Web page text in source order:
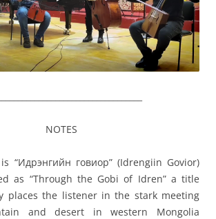
NOTES
“Идрэнгийн говиор” (Idrengiin Govior)
as “Through the Gobi of Idren” a title
places the listener in the stark meeting
and desert in western Mongolia